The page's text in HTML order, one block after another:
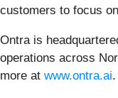
customers to focus
Ontra is
operations across
more at www.ontra.ai.